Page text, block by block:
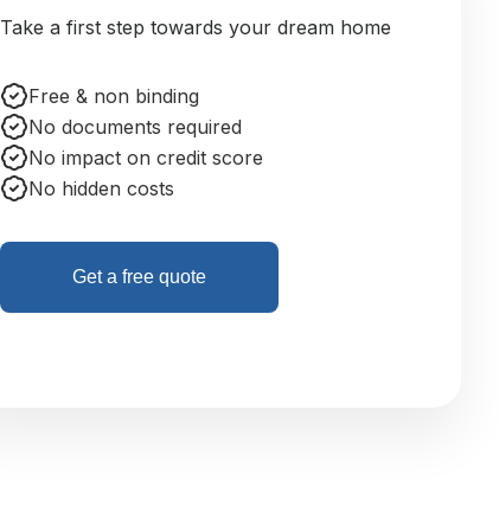
Take a first step towards your dream home
Free & non binding
No documents required
No impact on credit score
No hidden costs
Get a free quote